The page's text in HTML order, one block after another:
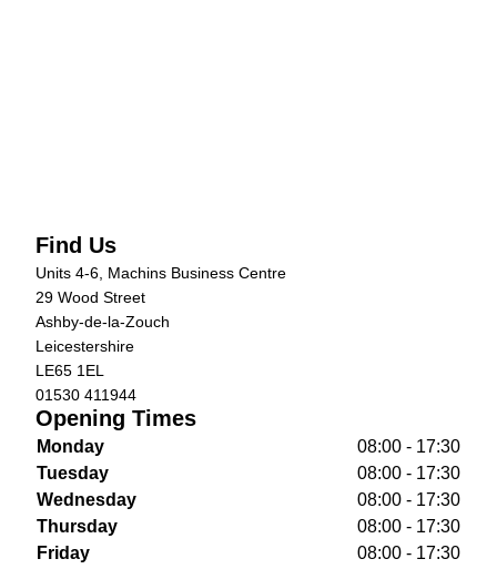
Find Us
Units 4-6, Machins Business Centre
29 Wood Street
Ashby-de-la-Zouch
Leicestershire
LE65 1EL
01530 411944
Opening Times
Monday
08:00 - 17:30
Tuesday
08:00 - 17:30
Wednesday
08:00 - 17:30
Thursday
08:00 - 17:30
Friday
08:00 - 17:30